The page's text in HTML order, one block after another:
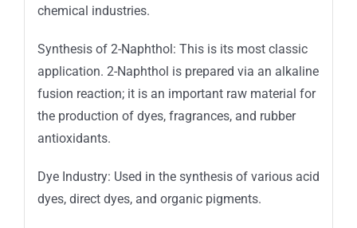
chemical industries.
Synthesis of 2-Naphthol: This is its most classic
application. 2-Naphthol is prepared via an alkaline
fusion reaction; it is an important raw material for
the production of dyes, fragrances, and rubber
antioxidants.
Dye Industry: Used in the synthesis of various acid
dyes, direct dyes, and organic pigments.